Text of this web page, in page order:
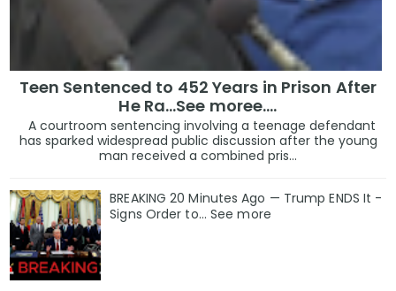
Teen Sentenced to 452 Years in Prison After
He Ra...See moree....
A courtroom sentencing involving a teenage defendant
has sparked widespread public discussion after the young
man received a combined pris...
BREAKING 20 Minutes Ago — Trump ENDS It -
Signs Order to... See more